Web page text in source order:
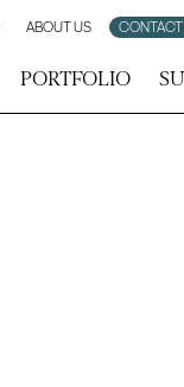
PORTFOLIO
ABOUT US CONTACT